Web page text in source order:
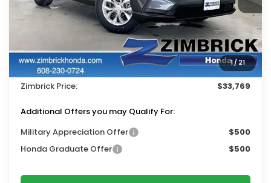
1/ 21
Less
$33,870
Services Fee:
+$399
Dealer Discount:
-$500
Zimbrick Price:
$33,769
Additional Offers you may Qualify For:
Military Appreciation Offer
$500
Honda Graduate Offer
$500